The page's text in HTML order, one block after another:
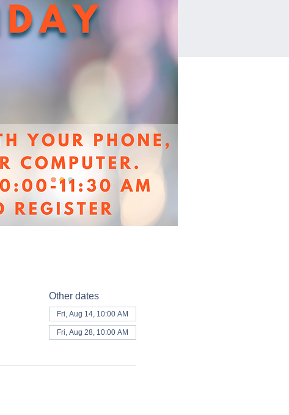
Other dates
Fri, Aug 14, 10:00 AM
Fri, Aug 28, 10:00 AM